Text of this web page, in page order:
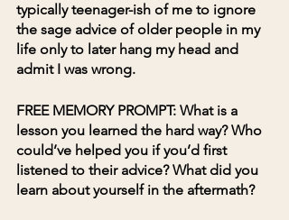
typically teenager-ish of me to ignore
the sage advice of older people in my
life only to later hang my head and
admit I was wrong.
FREE MEMORY PROMPT: What is a
lesson you learned the hard way? Who
could’ve helped you if you’d first
listened to their advice? What did you
learn about yourself in the aftermath?